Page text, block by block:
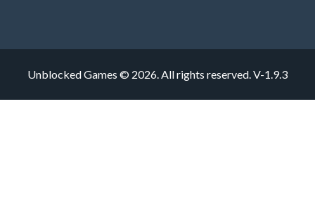
Unblocked Games © 2026. All rights reserved.V-1.9.3